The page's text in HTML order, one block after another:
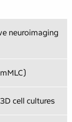
neuroimaging
cell cultures